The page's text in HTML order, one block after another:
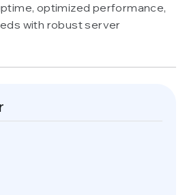
optimized performance,
with robust server